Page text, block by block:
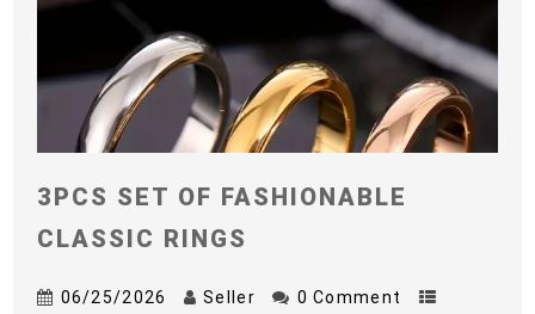
3PCS SET OF FASHIONABLE
CLASSIC RINGS
06/25/2026 Seller 0 Comment